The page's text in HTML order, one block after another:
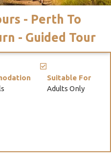
- Perth To
- Guided Tour
Suitable For
Adults Only